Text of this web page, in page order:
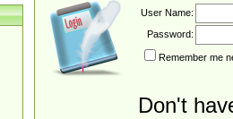
User Name:
Password:
Remember me
Don't